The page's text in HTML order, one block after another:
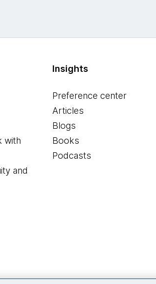
with
and
Insights
Preference center
Articles
Blogs
Books
Podcasts